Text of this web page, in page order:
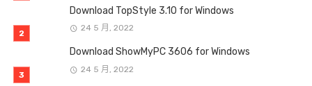
Download TopStyle 3.10 for Windows
24 5 月, 2022
Download ShowMyPC 3606 for Windows
24 5 月, 2022